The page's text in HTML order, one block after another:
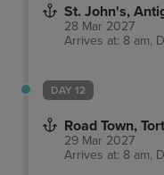
St. John's,
28 Mar 2027
Arrives at: 8 am,
DAY 12
Road Town,
29 Mar 2027
Arrives at: 8 am,